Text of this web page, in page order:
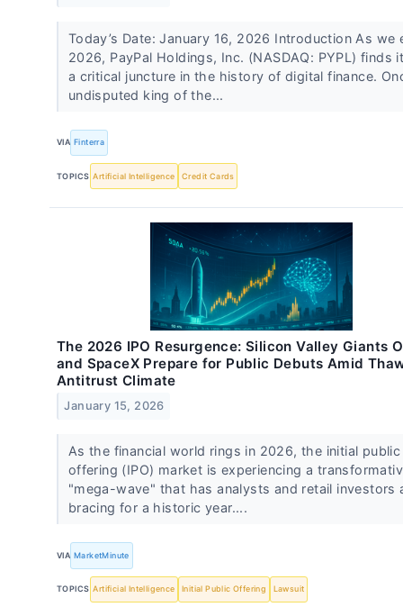
Today’s Date: January 16, 2026 Introduction As we
2026, PayPal Holdings, Inc. (NASDAQ: PYPL) finds
a critical juncture in the history of digital finance.
undisputed king of the...
VIA Finterra
TOPICS Artificial Intelligence Credit Cards
The 2026 IPO Resurgence: Silicon Valley Giants
and SpaceX Prepare for Public Debuts Amid
Antitrust Climate
January 15, 2026
As the financial world rings in 2026, the initial public
offering (IPO) market is experiencing a
"mega-wave" that has analysts and retail investors
bracing for a historic year....
VIA MarketMinute
TOPICS Artificial Intelligence Initial Public Offering Lawsuit